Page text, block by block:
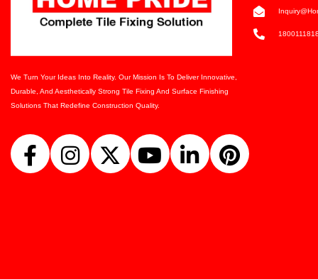
We Turn Your Ideas Into Reality. Our Mission Is To Deliver Innovative,
Durable, And Aesthetically Strong Tile Fixing And Surface Finishing
Solutions That Redefine Construction Quality.